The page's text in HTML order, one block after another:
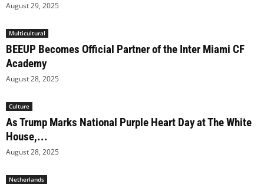
August 29, 2025
Multicultural
BEEUP Becomes Official Partner of the Inter Miami CF
Academy
August 28, 2025
Culture
As Trump Marks National Purple Heart Day at The White
House,...
August 28, 2025
Netherlands